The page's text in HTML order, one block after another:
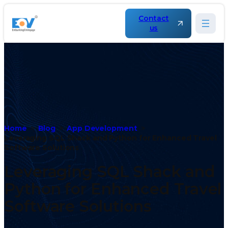
Contact
us
Home Blog
App Development
Leveraging SQL Shack and Python for Enhanced Travel
Software Solutions
Leveraging SQL Shack and
Python for Enhanced Travel
Software Solutions